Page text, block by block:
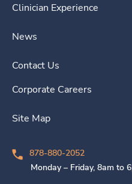
Clinician Experience
News
Contact Us
Corporate Careers
Site Map
878-880-2052
Monday – Friday, 8am to